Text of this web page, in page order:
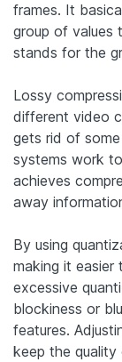
frames. It
group of values
stands for the
Lossy
different video
gets rid of
systems work
achieves
away
By using
making it easier
excessive
blockiness or
features.
keep the quality